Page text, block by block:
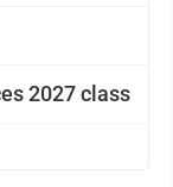
2027 class